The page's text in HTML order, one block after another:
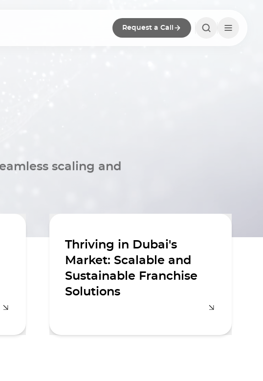
Request a Call
scaling and
Thriving in Dubai's
Market: Scalable and
Sustainable Franchise
Solutions